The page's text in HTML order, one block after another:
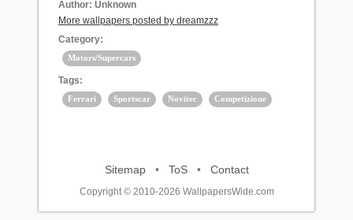
Author: Unknown
More wallpapers posted by dreamzzz
Category:
Motors/Supercars
Tags:
Ferrari Sportscar Novitec Competizione
Sitemap• ToS• Contact
Copyright © 2010-2026 WallpapersWide.com